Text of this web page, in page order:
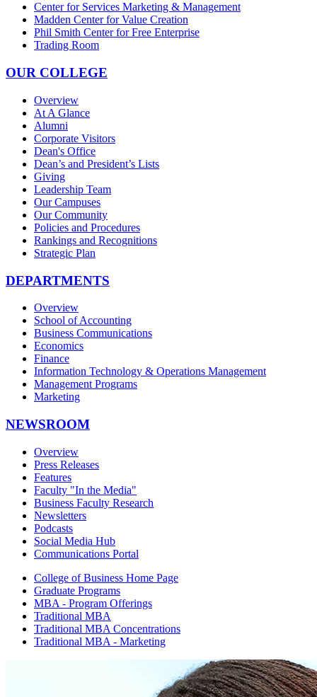
Center for Services Marketing & Management
Madden Center for Value Creation
Phil Smith Center for Free Enterprise
Trading Room
OUR COLLEGE
Overview
At A Glance
Alumni
Corporate Visitors
Dean's Office
Dean’s and President’s Lists
Giving
Leadership Team
Our Campuses
Our Community
Policies and Procedures
Rankings and Recognitions
Strategic Plan
DEPARTMENTS
Overview
School of Accounting
Business Communications
Economics
Finance
Information Technology & Operations Management
Management Programs
Marketing
NEWSROOM
Overview
Press Releases
Features
Faculty "In the Media"
Business Faculty Research
Newsletters
Podcasts
Social Media Hub
Communications Portal
College of Business Home Page
Graduate Programs
MBA - Program Offerings
Traditional MBA
Traditional MBA Concentrations
Traditional MBA - Marketing